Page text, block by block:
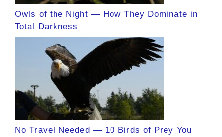
Owls of the Night — How They Dominate in
Total Darkness
No Travel Needed — 10 Birds of Prey You